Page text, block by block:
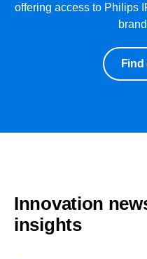
offering access to Philips
Innovation
insights